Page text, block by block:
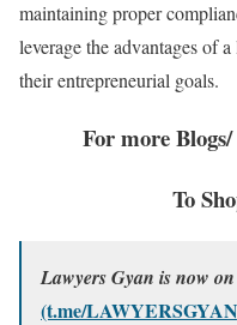
maintaining proper
leverage the advantages of
their entrepreneurial goals.
For more
To
Lawyers Gyan is now on
(t.me/